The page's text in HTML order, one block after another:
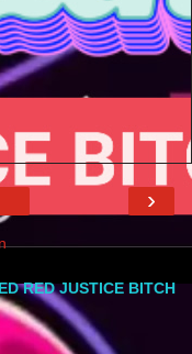
›
RED JUSTICE BITCH